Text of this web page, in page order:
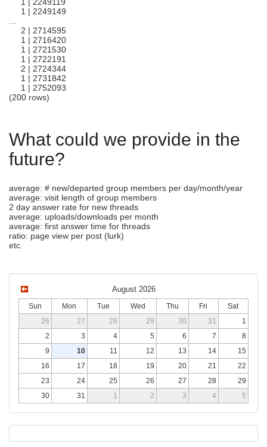
1 | 2249119
1 | 2249149
...
2 | 2714595
1 | 2716420
1 | 2721530
1 | 2722191
2 | 2724344
1 | 2731842
1 | 2752093
(200 rows)
What could we provide in the
future?
average: # new/departed group members per day/month/year
average: visit length of group members
2 day answer rate for new threads
average: uploads/downloads per month
average: first answer time for threads
ratio: page view per post (lurk)
etc.
August 2026
Sun Mon Tue Wed Thu Fri
Sat
26
27 28 29 30 31
1
2
3 4 5 6 7
8
9
10 11 12 13 14
15
16
17 18 19 20 21
22
23
24 25 26 27 28
29
30
31 1 2 3 4 5